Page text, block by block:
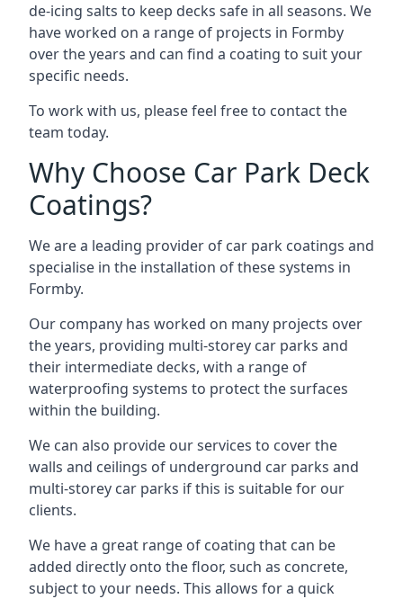
de-icing salts to keep decks safe in all seasons. We
have worked on a range of projects in Formby
over the years and can find a coating to suit your
specific needs.
To work with us, please feel free to contact the
team today.
Why Choose Car Park Deck
Coatings?
We are a leading provider of car park coatings and
specialise in the installation of these systems in
Formby.
Our company has worked on many projects over
the years, providing multi-storey car parks and
their intermediate decks, with a range of
waterproofing systems to protect the surfaces
within the building.
We can also provide our services to cover the
walls and ceilings of underground car parks and
multi-storey car parks if this is suitable for our
clients.
We have a great range of coating that can be
added directly onto the floor, such as concrete,
subject to your needs. This allows for a quick